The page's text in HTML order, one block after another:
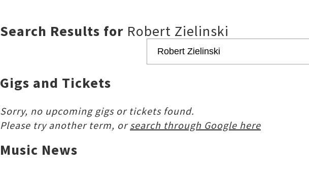
Search Results for Robert Zielinski
Gigs and Tickets
Sorry, no upcoming gigs or tickets found.
Please try another term, orsearch through Google here
Music News